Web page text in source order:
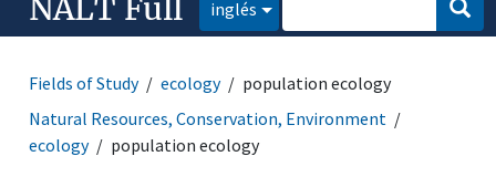
NALT Full inglés
Fields of Study ecology
population ecology
Natural Resources, Conservation, Environment
ecology
population ecology